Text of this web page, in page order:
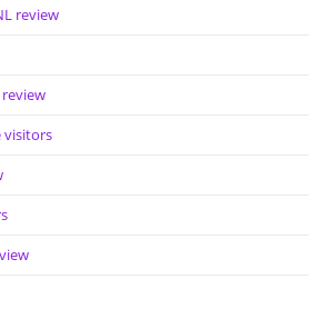
review
visitors